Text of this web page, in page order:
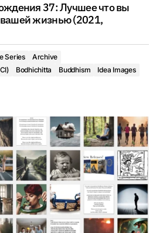
37: Лучшее что вы
жизнью (2021,
Series
Archive
Bodhichitta Buddhism
Idea Images